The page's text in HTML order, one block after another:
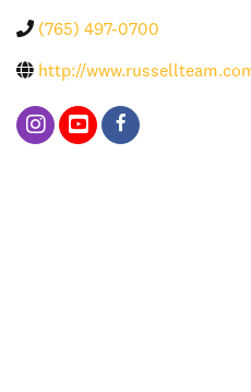
(765) 497-0700
http://